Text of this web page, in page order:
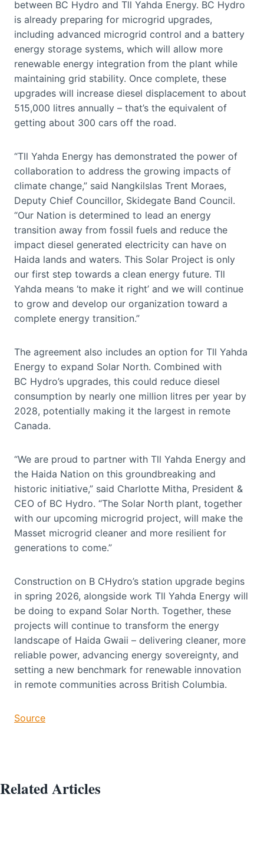
between BC Hydro and Tll Yahda Energy. BC Hydro
is already preparing for microgrid upgrades,
including advanced microgrid control and a battery
energy storage systems, which will allow more
renewable energy integration from the plant while
maintaining grid stability. Once complete, these
upgrades will increase diesel displacement to about
515,000 litres annually – that’s the equivalent of
getting about 300 cars off the road.
“Tll Yahda Energy has demonstrated the power of
collaboration to address the growing impacts of
climate change,” said Nangkilslas Trent Moraes,
Deputy Chief Councillor, Skidegate Band Council.
“Our Nation is determined to lead an energy
transition away from fossil fuels and reduce the
impact diesel generated electricity can have on
Haida lands and waters. This Solar Project is only
our first step towards a clean energy future. Tll
Yahda means ‘to make it right’ and we will continue
to grow and develop our organization toward a
complete energy transition.”
The agreement also includes an option for Tll Yahda
Energy to expand Solar North. Combined with
BC Hydro’s upgrades, this could reduce diesel
consumption by nearly one million litres per year by
2028, potentially making it the largest in remote
Canada.
“We are proud to partner with Tll Yahda Energy and
the Haida Nation on this groundbreaking and
historic initiative,” said Charlotte Mitha, President &
CEO of BC Hydro. “The Solar North plant, together
with our upcoming microgrid project, will make the
Masset microgrid cleaner and more resilient for
generations to come.”
Construction on B CHydro’s station upgrade begins
in spring 2026, alongside work Tll Yahda Energy will
be doing to expand Solar North. Together, these
projects will continue to transform the energy
landscape of Haida Gwaii – delivering cleaner, more
reliable power, advancing energy sovereignty, and
setting a new benchmark for renewable innovation
in remote communities across British Columbia.
Source
Related Articles